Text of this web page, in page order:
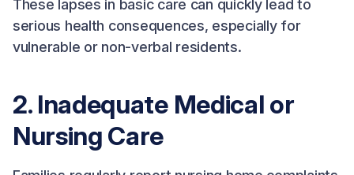
These lapses in basic care can quickly lead to
serious health consequences, especially for
vulnerable or non-verbal residents.
2. Inadequate Medical or
Nursing Care